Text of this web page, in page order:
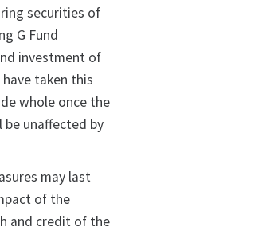
securities of
G Fund
investment of
taken this
whole once the
be unaffected by
may last
of the
and credit of the